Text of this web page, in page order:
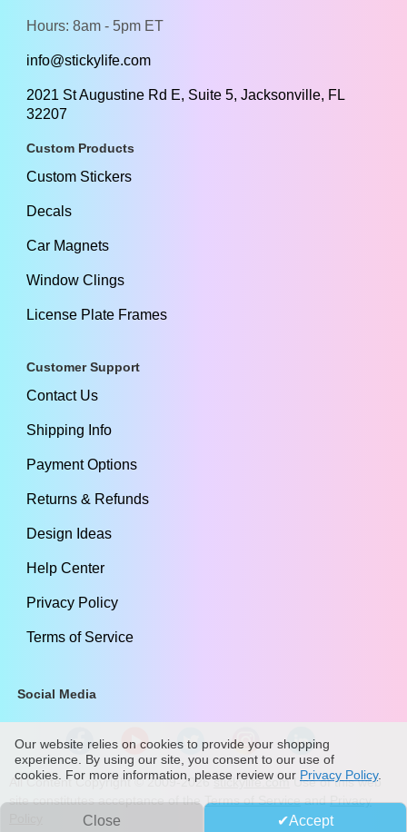
Hours: 8am - 5pm ET
info@stickylife.com
2021 St Augustine Rd E, Suite 5, Jacksonville, FL
32207
Custom Products
Custom Stickers
Decals
Car Magnets
Window Clings
License Plate Frames
Customer Support
Contact Us
Shipping Info
Payment Options
Returns & Refunds
Design Ideas
Help Center
Privacy Policy
Terms of Service
Social Media
All Content Copyright ©2009-2026 stickylife.comUse of this web
site constitutes acceptance of the Terms of ServiceandPrivacy
Our website relies on cookies to provide your shopping
experience. By using our site, you consent to our use of
cookies. For more information, please review our Privacy Policy.
Close Accept